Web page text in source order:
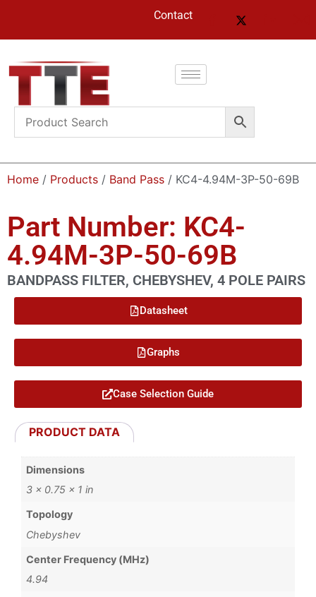
Contact
Home / Products / Band Pass / KC4-4.94M-3P-50-69B
Part Number: KC4-
4.94M-3P-50-69B
BANDPASS FILTER, CHEBYSHEV, 4 POLE PAIRS
Datasheet
Graphs
Case Selection Guide
PRODUCT DATA
Dimensions
3 × 0.75 × 1 in
Topology
Chebyshev
Center Frequency (MHz)
4.94